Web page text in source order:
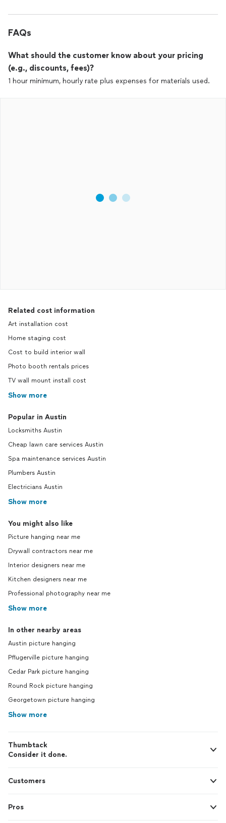
FAQs
What should the customer know about your pricing
(e.g., discounts, fees)?
1 hour minimum, hourly rate plus expenses for materials used.
Related cost information
Art installation cost
Home staging cost
Cost to build interior wall
Photo booth rentals prices
TV wall mount install cost
Show more
Popular in Austin
Locksmiths Austin
Cheap lawn care services Austin
Spa maintenance services Austin
Plumbers Austin
Electricians Austin
Show more
You might also like
Picture hanging near me
Drywall contractors near me
Interior designers near me
Kitchen designers near me
Professional photography near me
Show more
In other nearby areas
Austin picture hanging
Pflugerville picture hanging
Cedar Park picture hanging
Round Rock picture hanging
Georgetown picture hanging
Show more
Thumbtack
Consider it done.
Customers
Pros